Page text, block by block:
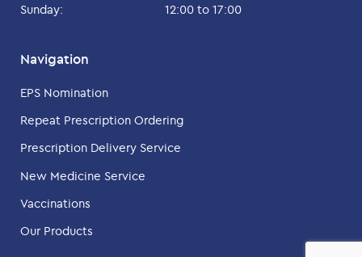
Sunday:
12:00 to 17:00
Navigation
EPS Nomination
Repeat Prescription Ordering
Prescription Delivery Service
New Medicine Service
Vaccinations
Our Products